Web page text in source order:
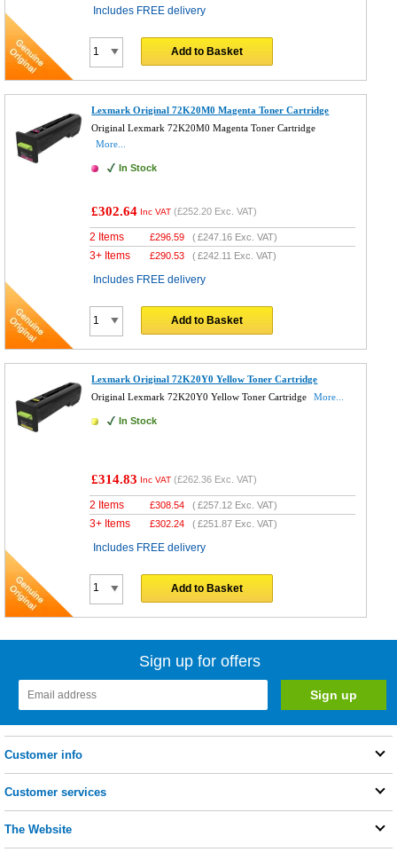
Includes FREE delivery
Add to Basket
Lexmark Original 72K20M0 Magenta Toner Cartridge
Original Lexmark 72K20M0 Magenta Toner Cartridge
More...
In Stock
£302.64 Inc VAT (£252.20 Exc. VAT)
2 Items £296.59 (£247.16 Exc. VAT)
3+ Items £290.53 (£242.11 Exc. VAT)
Includes FREE delivery
Add to Basket
Lexmark Original 72K20Y0 Yellow Toner Cartridge
Original Lexmark 72K20Y0 Yellow Toner Cartridge
More...
In Stock
£314.83 Inc VAT (£262.36 Exc. VAT)
2 Items £308.54 (£257.12 Exc. VAT)
3+ Items £302.24 (£251.87 Exc. VAT)
Includes FREE delivery
Add to Basket
Sign up for offers
Customer info
Customer services
The Website